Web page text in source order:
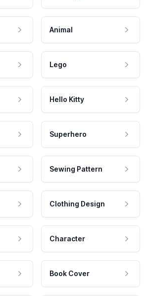
Animal
Lego
Hello Kitty
Superhero
Sewing Pattern
Clothing Design
Character
Book Cover